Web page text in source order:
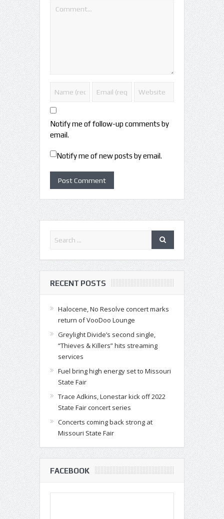
Notify me of follow-up comments by
email.
Notify me of new posts by email.
RECENT POSTS
Halocene, No Resolve concert marks
return of VooDoo Lounge
Greylight Divide’s second single,
“Thieves & Killers” hits streaming
services
Fuel bring high energy set to Missouri
State Fair
Trace Adkins, Lonestar kick off 2022
State Fair concert series
Concerts coming back strong at
Missouri State Fair
FACEBOOK